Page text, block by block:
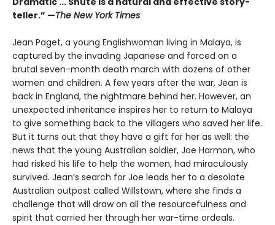
teller.” —The New York Times
Jean Paget, a young Englishwoman living in Malaya, is
captured by the invading Japanese and forced on a
brutal seven-month death march with dozens of other
women and children. A few years after the war, Jean is
back in England, the nightmare behind her. However, an
unexpected inheritance inspires her to return to Malaya
to give something back to the villagers who saved her life.
But it turns out that they have a gift for her as well: the
news that the young Australian soldier, Joe Harmon, who
had risked his life to help the women, had miraculously
survived. Jean’s search for Joe leads her to a desolate
Australian outpost called Willstown, where she finds a
challenge that will draw on all the resourcefulness and
spirit that carried her through her war-time ordeals.